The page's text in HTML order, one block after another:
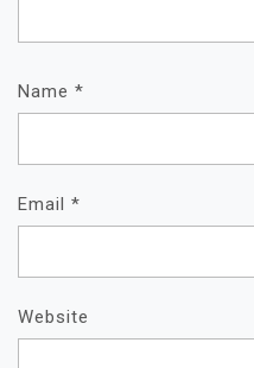
Name *
Email *
Website